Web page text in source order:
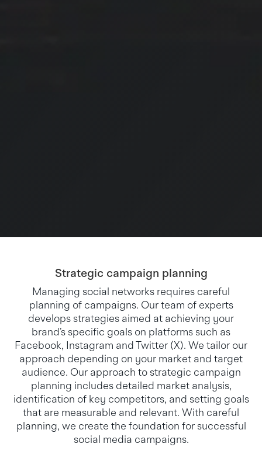
Strategic campaign planning
Managing social networks requires careful
planning of campaigns. Our team of experts
develops strategies aimed at achieving your
brand’s specific goals on platforms such as
Facebook, Instagram and Twitter (X). We tailor our
approach depending on your market and target
audience. Our approach to strategic campaign
planning includes detailed market analysis,
identification of key competitors, and setting goals
that are measurable and relevant. With careful
planning, we create the foundation for successful
social media campaigns.